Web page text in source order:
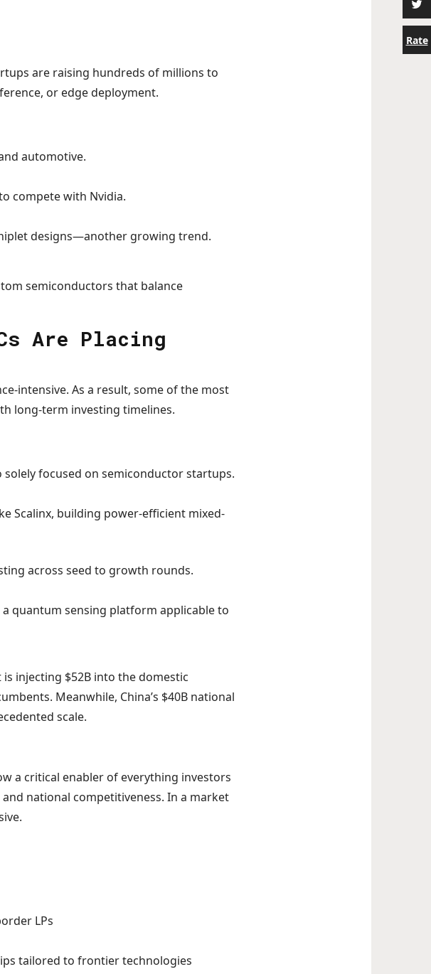
Rate
are raising hundreds of millions to
or edge deployment.
automotive.
compete with Nvidia.
designs—another growing trend.
semiconductors that balance
Are Placing
intensive. As a result, some of the most
long-term investing timelines.
solely focused on semiconductor startups.
Scalinx, building power-efficient mixed-
across seed to growth rounds.
quantum sensing platform applicable to
injecting $52B into the domestic
Meanwhile, China’s $40B national
scale.
a critical enabler of everything investors
national competitiveness. In a market
LPs
tailored to frontier technologies